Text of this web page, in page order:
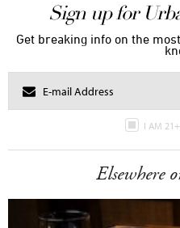
Sign up for
Get breaking info on the
I AM
Elsewhere